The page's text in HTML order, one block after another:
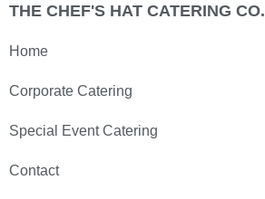
THE CHEF'S HAT CATERING CO.
Home
Corporate Catering
Special Event Catering
Contact